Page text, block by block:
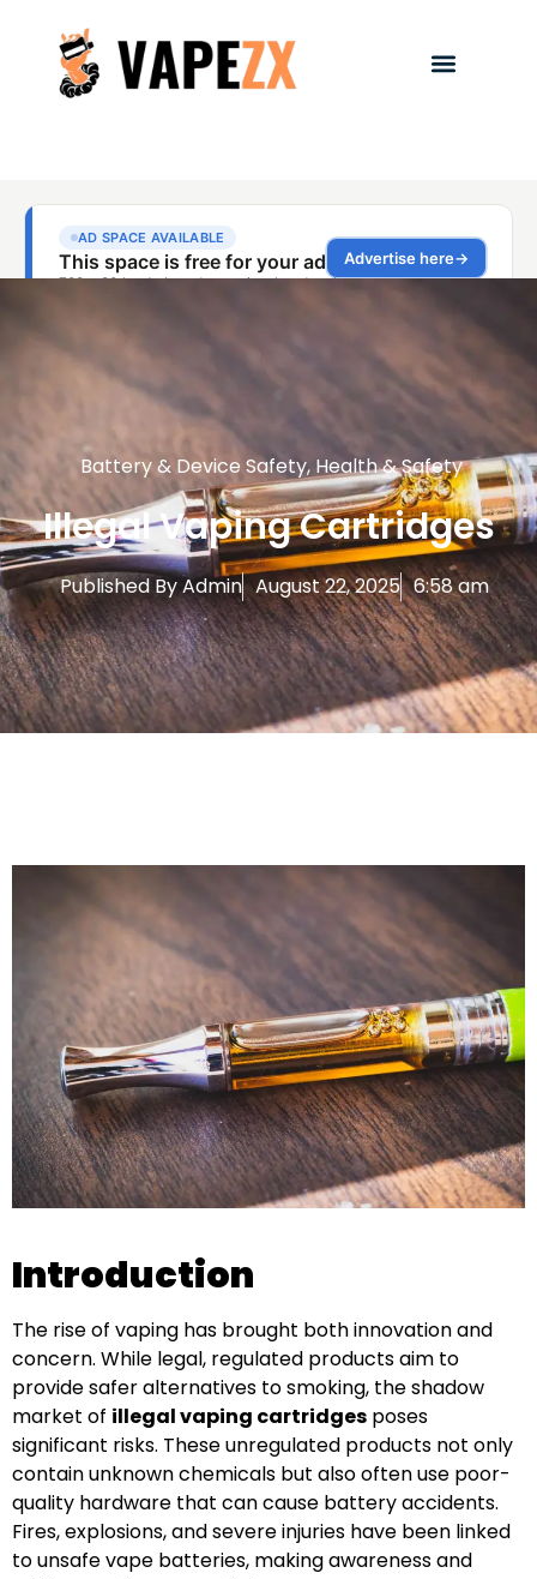
Battery & Device Safety, Health & Safety
Illegal Vaping Cartridges
Published ByAdmin August 22, 2025 6:58 am
Introduction
The rise of vaping has brought both innovation and
concern. While legal, regulated products aim to
provide safer alternatives to smoking, the shadow
market of illegal vaping cartridges poses
significant risks. These unregulated products not only
contain unknown chemicals but also often use poor-
quality hardware that can cause battery accidents.
Fires, explosions, and severe injuries have been linked
to unsafe vape batteries, making awareness and